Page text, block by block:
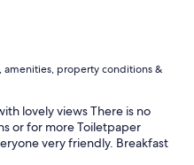
amenities, property conditions &
lovely views There is no
or for more Toiletpaper
very friendly. Breakfast